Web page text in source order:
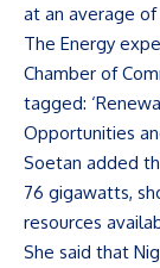
at an average
The Energy
Chamber of
tagged:
Opportunities
Soetan added
76 gigawatts,
resources
She said that